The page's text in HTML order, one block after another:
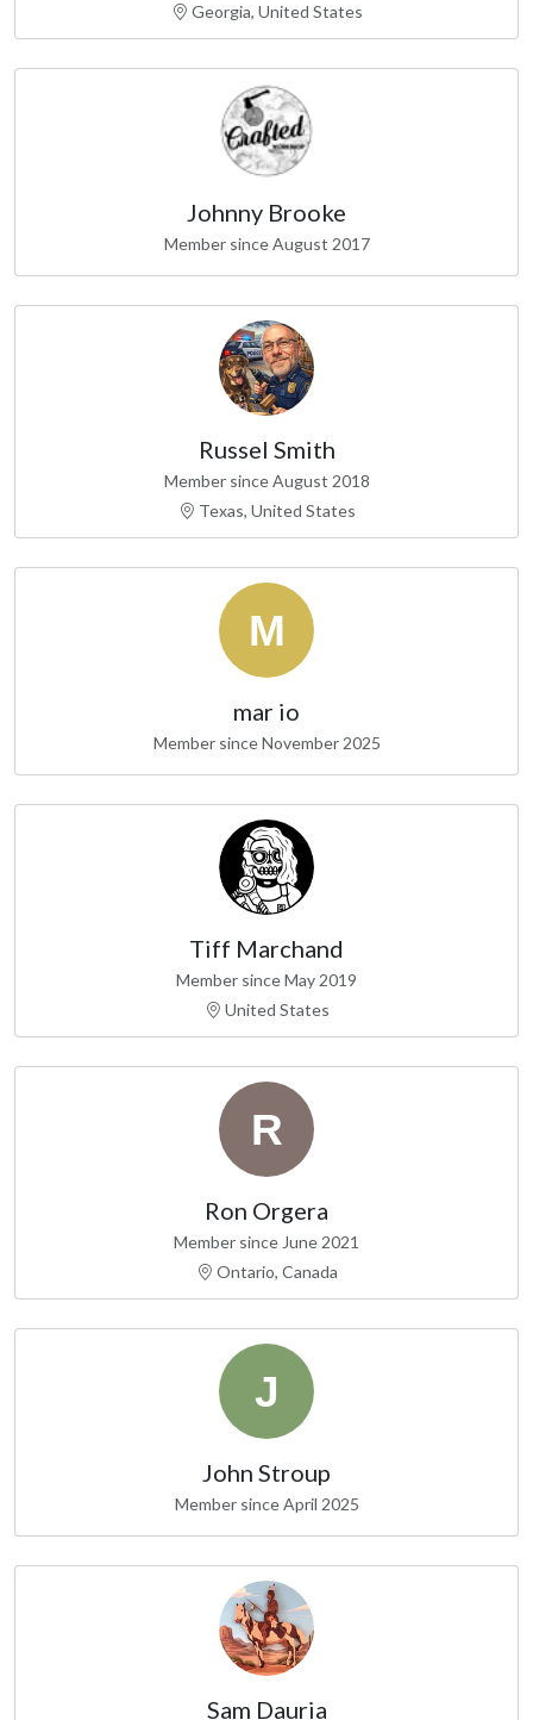
Georgia, United States
Johnny Brooke
Member since August 2017
Russel Smith
Member since August 2018
Texas, United States
mar io
Member since November 2025
Tiff Marchand
Member since May 2019
United States
Ron Orgera
Member since June 2021
Ontario, Canada
John Stroup
Member since April 2025
Sam Dauria